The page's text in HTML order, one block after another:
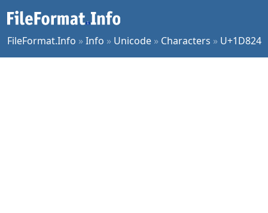
FileFormat.Info »Info » Unicode » Characters » U+1D824